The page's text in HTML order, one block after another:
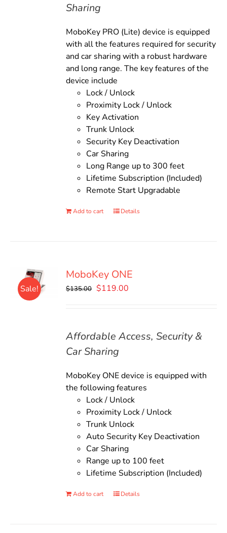
Sharing
MoboKey PRO (Lite) device is equipped
with all the features required for security
and car sharing with a robust hardware
and long range. The key features of the
device include
Lock / Unlock
Proximity Lock / Unlock
Key Activation
Trunk Unlock
Security Key Deactivation
Car Sharing
Long Range up to 300 feet
Lifetime Subscription (Included)
Remote Start Upgradable
Add to cart Details
Sale!
MoboKey ONE
$135.00 Original
$119.00
Affordable Access, Security &
Car Sharing
MoboKey ONE device is equipped with
the following features
Lock / Unlock
Proximity Lock / Unlock
Trunk Unlock
Auto Security Key Deactivation
Car Sharing
Range up to 100 feet
Lifetime Subscription (Included)
Add to cart Details